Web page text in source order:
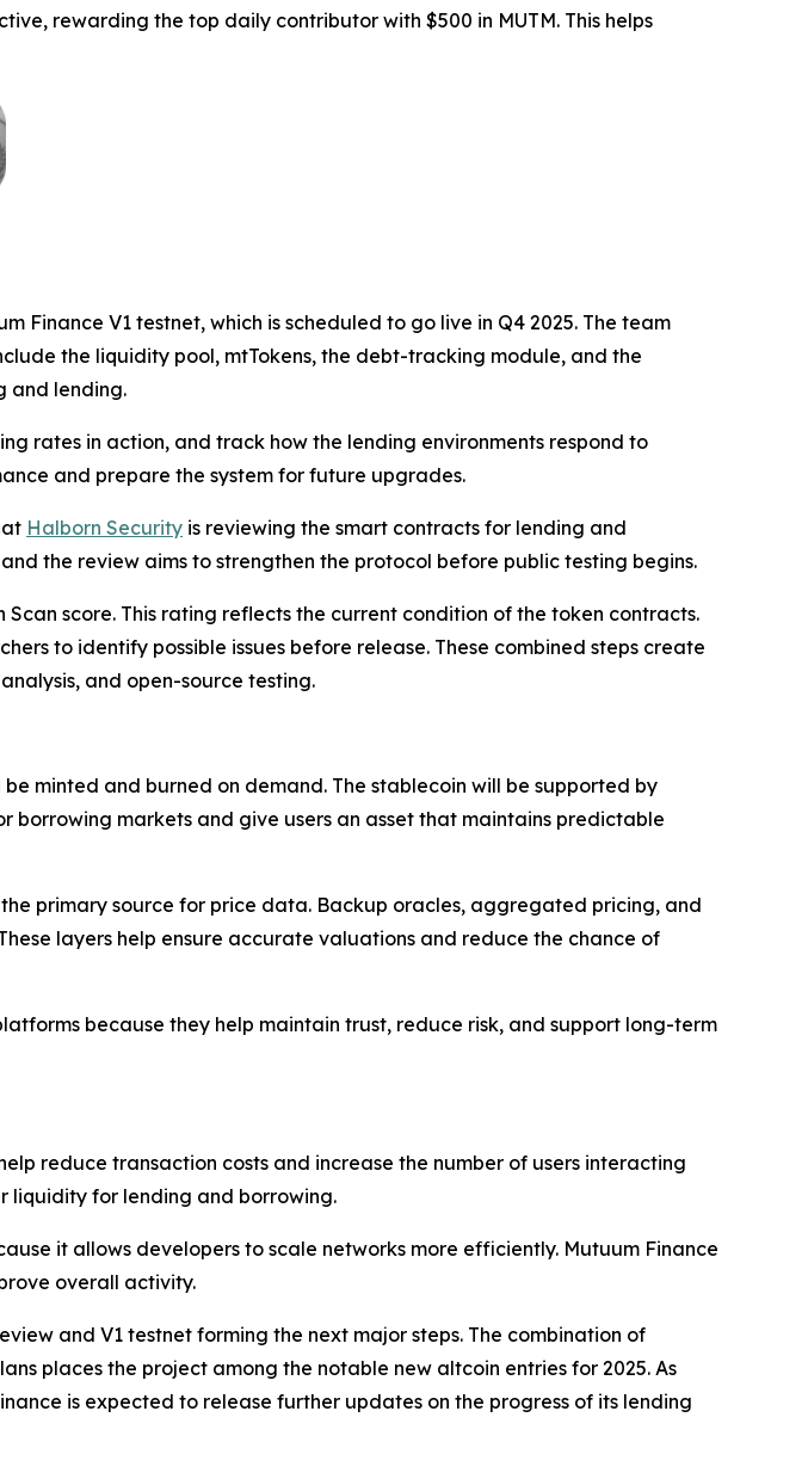
rewarding the top daily contributor with $500 in MUTM. This helps
Finance V1 testnet, which is scheduled to go live in Q4 2025. The team
the liquidity pool, mtTokens, the debt-tracking module, and the
and lending.
rates in action, and track how the lending environments respond to
and prepare the system for future upgrades.
Halborn Security is reviewing the smart contracts for lending and
the review aims to strengthen the protocol before public testing begins.
score. This rating reflects the current condition of the token contracts.
to identify possible issues before release. These combined steps create
and open-source testing.
minted and burned on demand. The stablecoin will be supported by
markets and give users an asset that maintains predictable
primary source for price data. Backup oracles, aggregated pricing, and
layers help ensure accurate valuations and reduce the chance of
because they help maintain trust, reduce risk, and support long-term
reduce transaction costs and increase the number of users interacting
liquidity for lending and borrowing.
it allows developers to scale networks more efficiently. Mutuum Finance
overall activity.
and V1 testnet forming the next major steps. The combination of
places the project among the notable new altcoin entries for 2025. As
is expected to release further updates on the progress of its lending